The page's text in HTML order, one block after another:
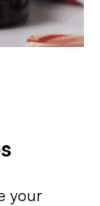
your